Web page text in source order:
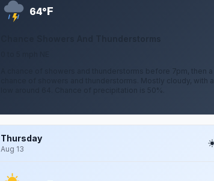
64°F
A chance of showers and thunderstorms before 7pm, then a
chance of showers and thunderstorms. Mostly cloudy, with a
low around 64. Chance of precipitation is 50%.
Thursday
Aug 13